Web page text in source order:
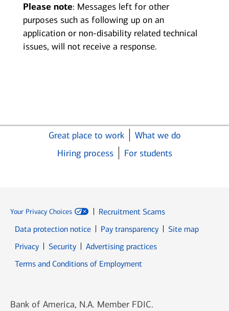
Please note: Messages left for other
purposes such as following up on an
application or non-disability related technical
issues, will not receive a response.
Great place to work
What we do
Hiring process
For students
Your Privacy Choices
Recruitment Scams
Data protection notice
Pay transparency
Site map
PrivacyOpens in new window
SecurityOpens in new window
Advertising practices
Terms and Conditions of Employment
Bank of America, N.A. Member FDIC.